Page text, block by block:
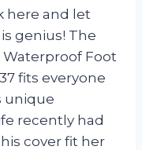
here and let
genius! The
Waterproof Foot
fits everyone
unique
recently had
cover fit her